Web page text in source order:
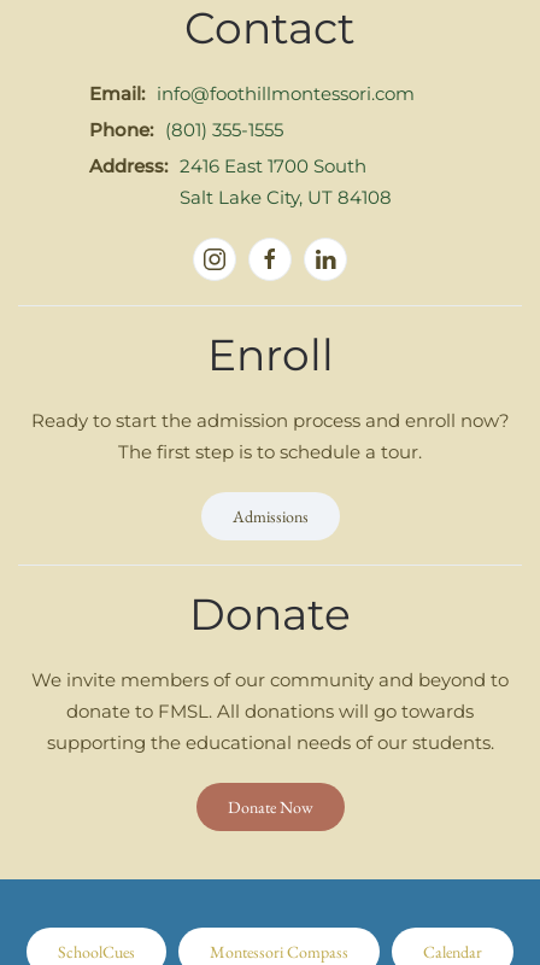
Contact
Email: info@foothillmontessori.com
Phone: (801) 355-1555
Address: 2416 East 1700 South
Salt Lake City, UT 84108
Enroll
Ready to start the admission process and enroll now?
The first step is to schedule a tour.
Admissions
Donate
We invite members of our community and beyond to
donate to FMSL. All donations will go towards
supporting the educational needs of our students.
Donate Now
SchoolCues Montessori Compass Calendar